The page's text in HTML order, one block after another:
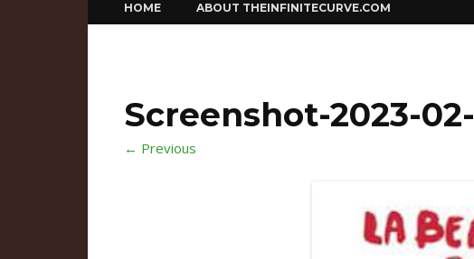
to
content
HOME ABOUT THEINFINITECURVE.COM
Screenshot-2023-02-
← Previous